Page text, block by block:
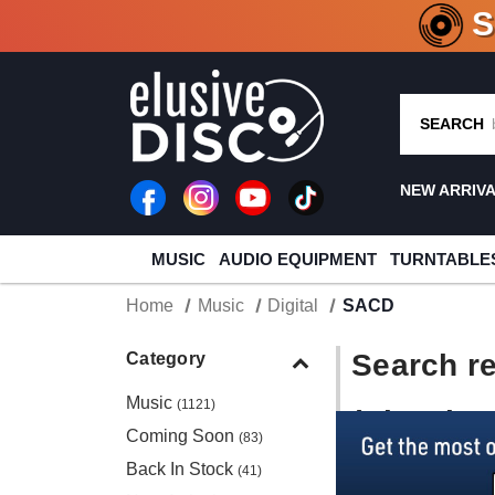
CRATE
SEARCH
NEW
MUSIC AUDIO EQUIPMENT
Home Music Digital SACD
Category
Music (1121)
Coming Soon (83)
Back In Stock (41)
Search